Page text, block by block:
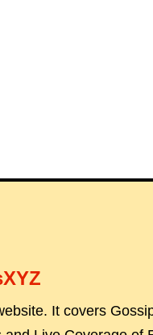
It covers